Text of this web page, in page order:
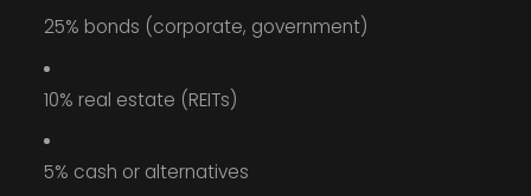
25% bonds (corporate, government)
10% real estate (REITs)
5% cash or alternatives